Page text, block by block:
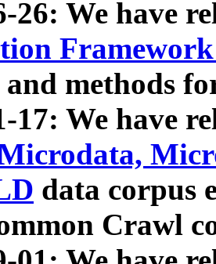
26: We have
and methods
17: We have
data corpus
Crawl